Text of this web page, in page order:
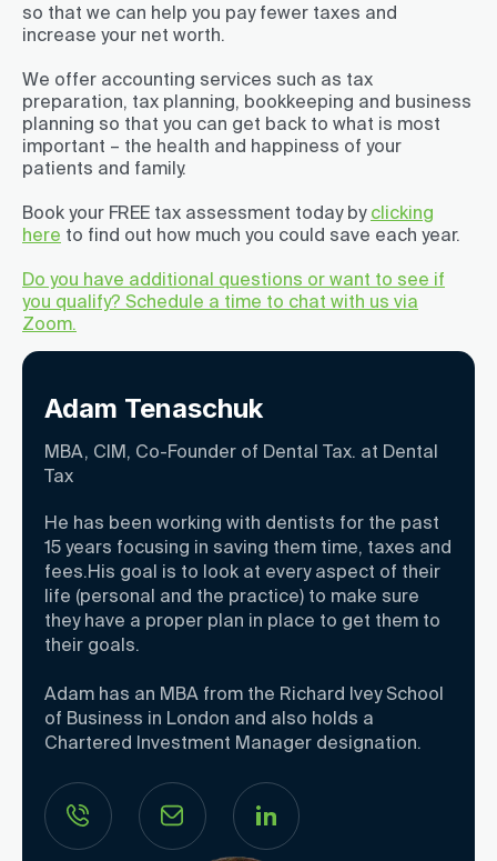
so that we can help you pay fewer taxes and
increase your net worth.
We offer accounting services such as tax
preparation, tax planning, bookkeeping and business
planning so that you can get back to what is most
important – the health and happiness of your
patients and family.
Book your FREE tax assessment today by clicking
here to find out how much you could save each year.
Do you have additional questions or want to see if
you qualify? Schedule a time to chat with us via
Zoom.
Adam Tenaschuk
MBA, CIM, Co-Founder of Dental Tax. at Dental
Tax
He has been working with dentists for the past
15 years focusing in saving them time, taxes and
fees.His goal is to look at every aspect of their
life (personal and the practice) to make sure
they have a proper plan in place to get them to
their goals.
Adam has an MBA from the Richard Ivey School
of Business in London and also holds a
Chartered Investment Manager designation.